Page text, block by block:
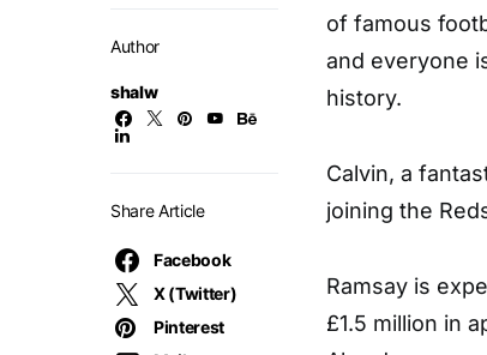
Author
shalw
Share Article
Facebook
X (Twitter)
Pinterest
of famous
and everyone
history.
Calvin, a
joining the
Ramsay is
£1.5 million in